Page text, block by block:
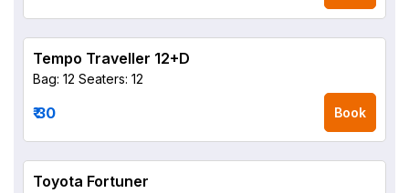
Tempo Traveller 12+D
Bag: 12 Seaters: 12
₹ 30 Book
Toyota Fortuner